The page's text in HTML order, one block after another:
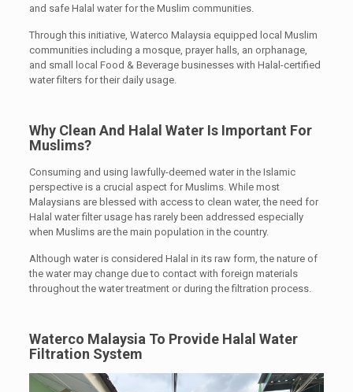
and safe Halal water for the Muslim communities.
Through this initiative, Waterco Malaysia equipped local Muslim
communities including a mosque, prayer halls, an orphanage,
and small local Food & Beverage businesses with Halal-certified
water filters for their daily usage.
Why Clean And Halal Water Is Important For
Muslims?
Consuming and using lawfully-deemed water in the Islamic
perspective is a crucial aspect for Muslims. While most
Malaysians are blessed with access to clean water, the need for
Halal water filter usage has rarely been addressed especially
when Muslims are the main population in the country.
Although water is considered Halal in its raw form, the nature of
the water may change due to contact with foreign materials
throughout the water treatment or during the filtration process.
Waterco Malaysia To Provide Halal Water
Filtration System